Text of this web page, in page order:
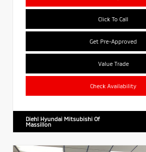
Click To Call
Get Pre-Approved
Value Trade
Check Availability
Diehl Hyundai Mitsubishi Of
Massillon